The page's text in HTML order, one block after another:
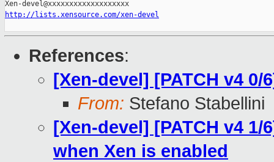
http://lists.xensource.com/xen-devel
References:
[Xen-devel] [PATCH v4 0/
From: Stefano Stabellini
[Xen-devel] [PATCH v4
when Xen is enabled